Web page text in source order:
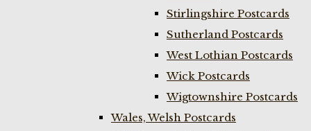
Stirlingshire Postcards
Sutherland Postcards
West Lothian Postcards
Wick Postcards
Wigtownshire Postcards
Wales, Welsh Postcards